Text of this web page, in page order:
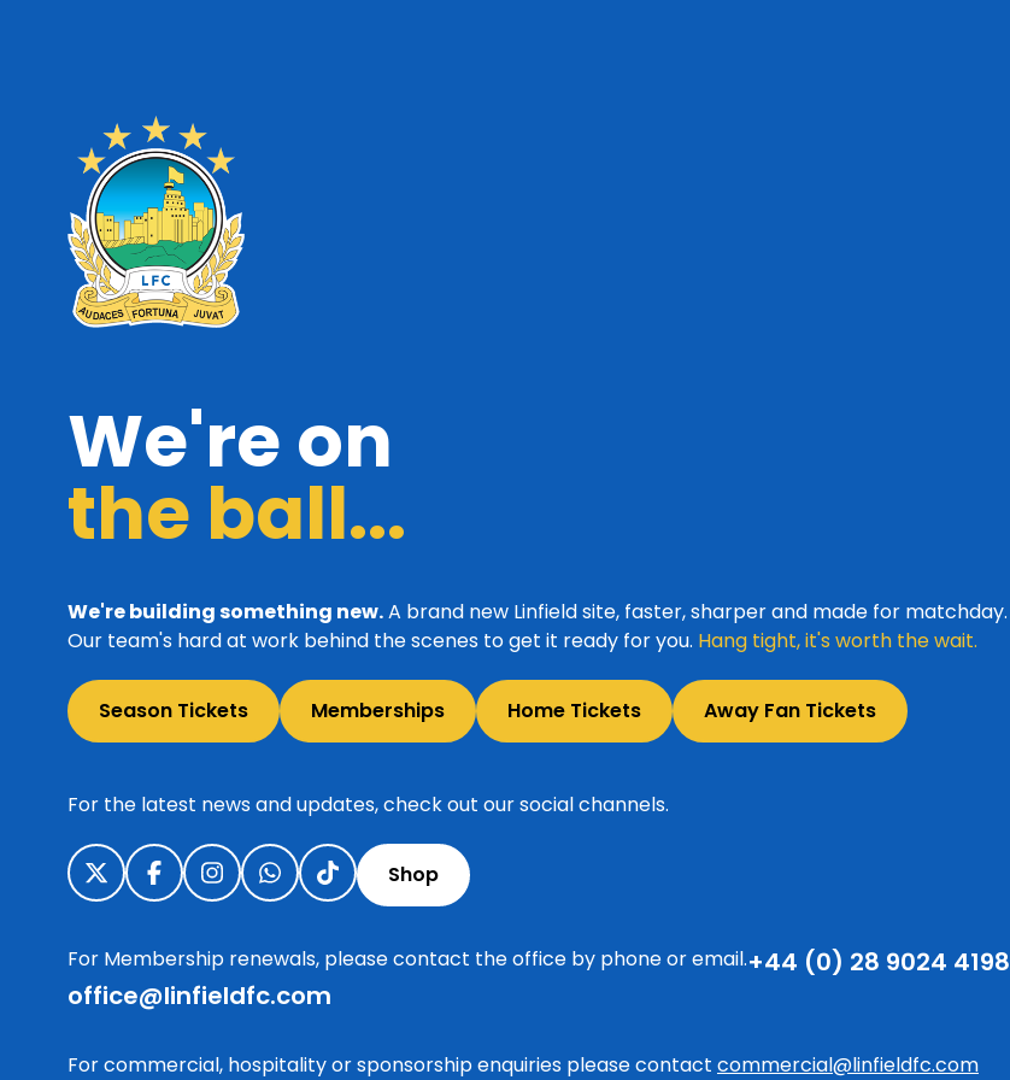
We're on
the ball...
We're building something new.A brand new Linfield site, faster, sharper and made for matchday.
Our team's hard at work behind the scenes to get it ready for you. Hang tight, it's worth the wait.
Season Tickets Memberships Home Tickets Away Fan Tickets
For the latest news and updates, check out our social channels.
Shop
For Membership renewals, please contact the office by phone or email.+44 (0) 28 9024 4198
office@linfieldfc.com
For commercial, hospitality or sponsorship enquiries please contact commercial@linfieldfc.com